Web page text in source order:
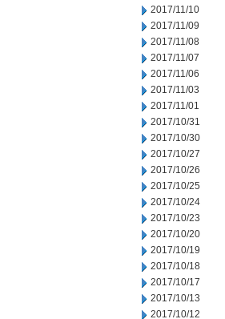
2017/11/10
2017/11/09
2017/11/08
2017/11/07
2017/11/06
2017/11/03
2017/11/01
2017/10/31
2017/10/30
2017/10/27
2017/10/26
2017/10/25
2017/10/24
2017/10/23
2017/10/20
2017/10/19
2017/10/18
2017/10/17
2017/10/13
2017/10/12